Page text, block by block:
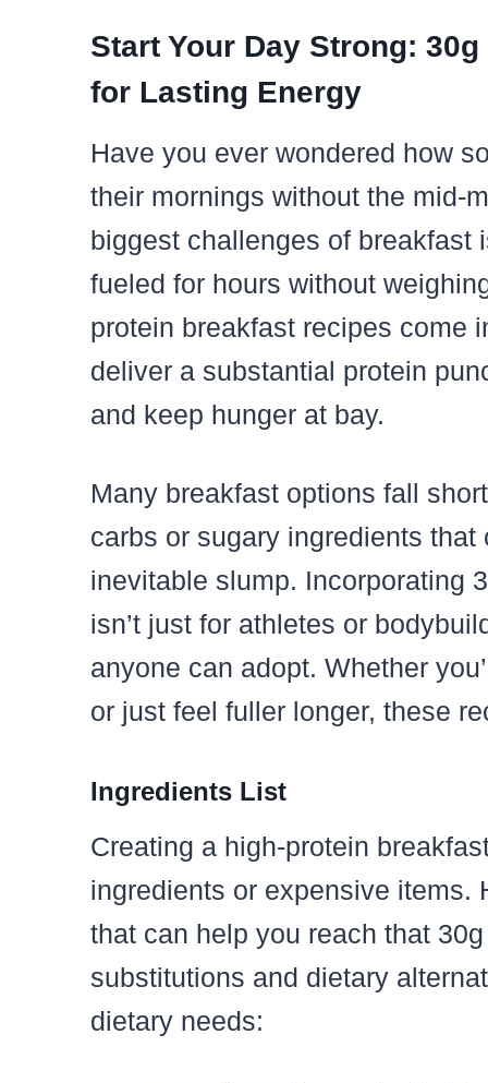
Start Your Day Strong:
for Lasting Energy
Have you ever wondered how
their mornings without the mid-
biggest challenges of breakfast
fueled for hours without
protein breakfast recipes
deliver a substantial protein
and keep hunger at bay.
Many breakfast options fall
carbs or sugary ingredients
inevitable slump. Incorporating
isn’t just for athletes or
anyone can adopt. Whether
or just feel fuller longer, these
Ingredients List
Creating a high-protein
ingredients or expensive items.
that can help you reach that
substitutions and dietary
dietary needs: